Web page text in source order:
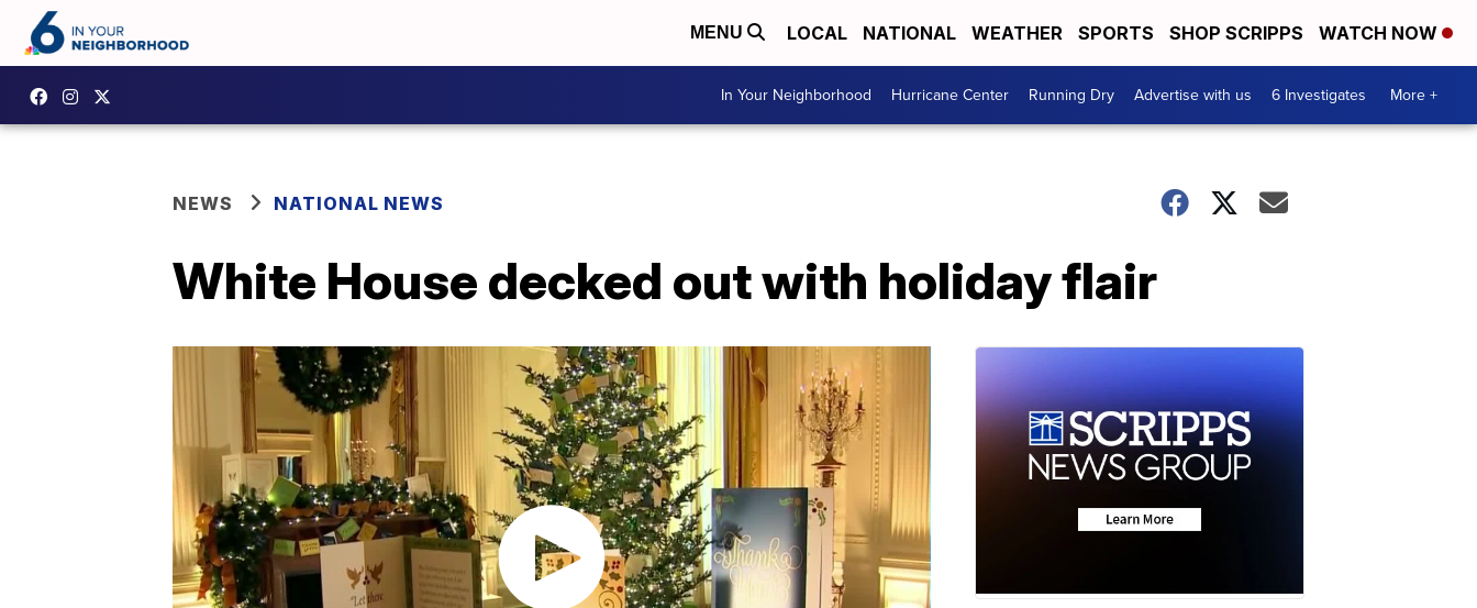
MENU LOCAL NATIONAL WEATHER SPORTS SHOP SCRIPPS WATCH NOW
In Your Neighborhood Hurricane Center Running Dry Advertise with us 6 Investigates More +
NEWS NATIONAL NEWS
White House decked out with holiday flair